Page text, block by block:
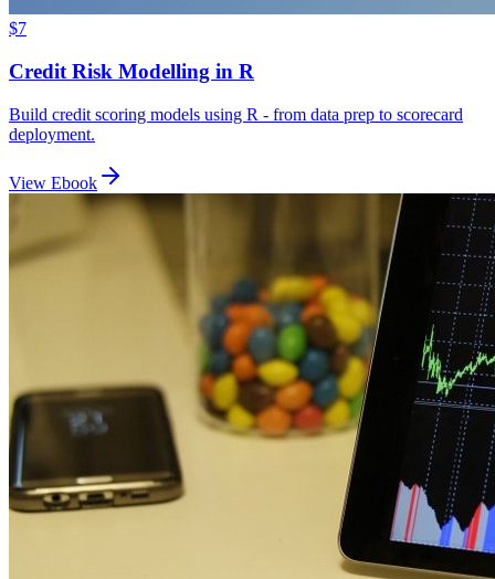
$7
Credit Risk Modelling in R
Build credit scoring models using R - from data prep to scorecard
deployment.
View Ebook